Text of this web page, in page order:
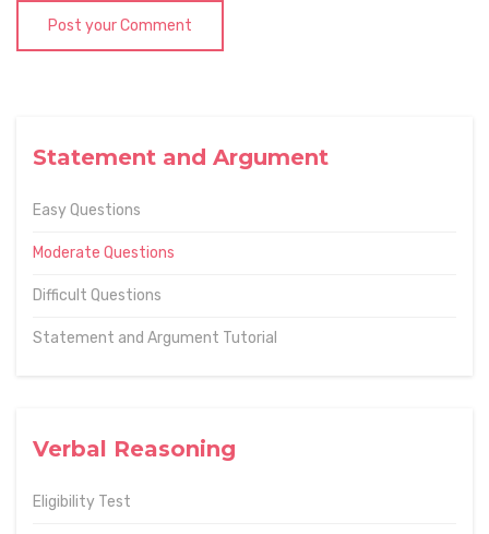
Statement and Argument
Easy Questions
Moderate Questions
Difficult Questions
Statement and Argument Tutorial
Verbal Reasoning
Eligibility Test
Post your Comment